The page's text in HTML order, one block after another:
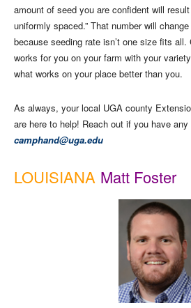
amount of seed you are confident will
uniformly spaced.” That number will
because seeding rate isn’t one size fits
works for you on your farm with your
what works on your place better than you.
As always, your local UGA county
are here to help! Reach out if you have
camphand@uga.edu
LOUISIANA Matt Foster